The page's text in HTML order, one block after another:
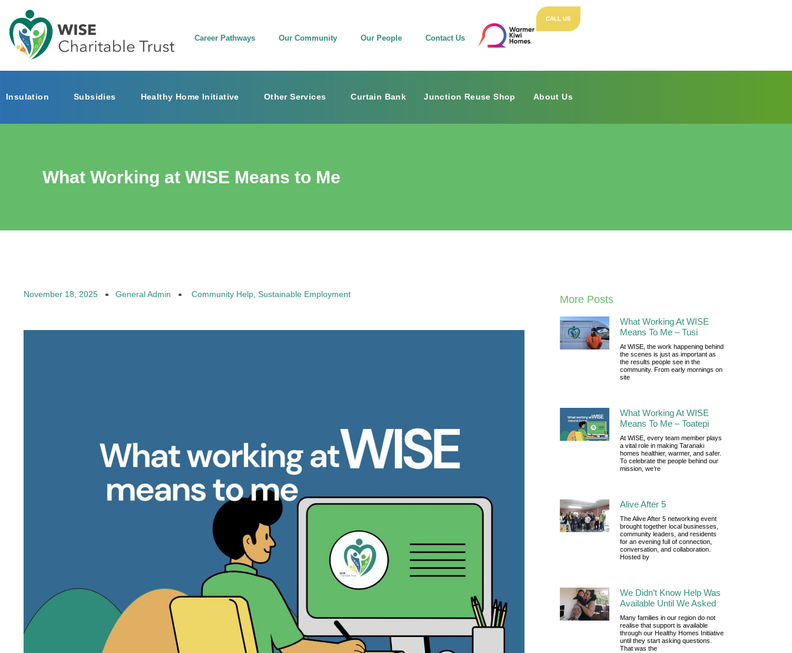
Career Pathways Our Community Our People Contact Us
CALL US
Insulation Subsidies Healthy Home Initiative Other Services Curtain Bank Junction Reuse Shop About Us
What Working at WISE Means to Me
November 18, 2025 General Admin Community Help,Sustainable Employment More Posts
What Working At WISE
Means To Me – Tusi
At WISE, the work happening behind
the scenes is just as important as
the results people see in the
community. From early mornings on
site
What Working At WISE
Means To Me – Toatepi
At WISE, every team member plays
a vital role in making Taranaki
homes healthier, warmer, and safer.
To celebrate the people behind our
mission, we’re
Alive After 5
The Alive After 5 networking event
brought together local businesses,
community leaders, and residents
for an evening full of connection,
conversation, and collaboration.
Hosted by
We Didn’t Know Help Was
Available Until We Asked
Many families in our region do not
realise that support is available
through our Healthy Homes Initiative
until they start asking questions.
That was the